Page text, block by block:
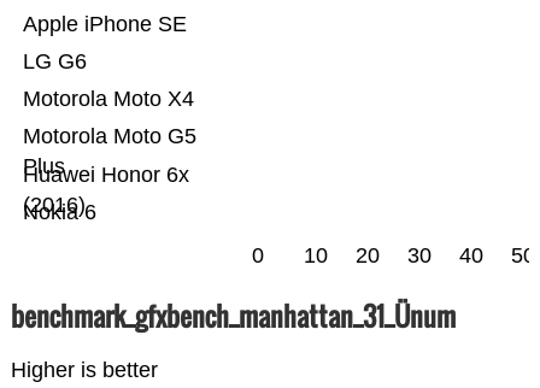
Nokia 6
Huawei Honor 6x
(2016)
Motorola Moto G5
Plus
Motorola Moto X4
LG G6
Apple iPhone SE
0 10 20 30 40 50
benchmark_gfxbench_manhattan_31_Ünum
Higher is better